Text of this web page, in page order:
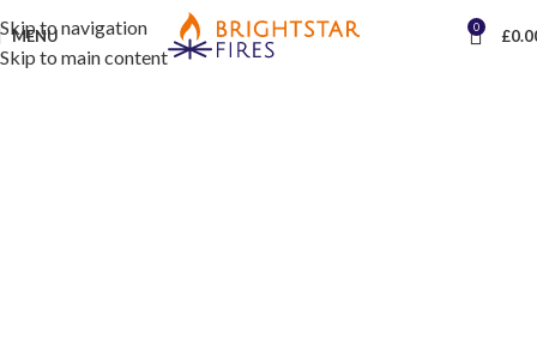
Skip to navigation
Skip to main content
MENU 0 £